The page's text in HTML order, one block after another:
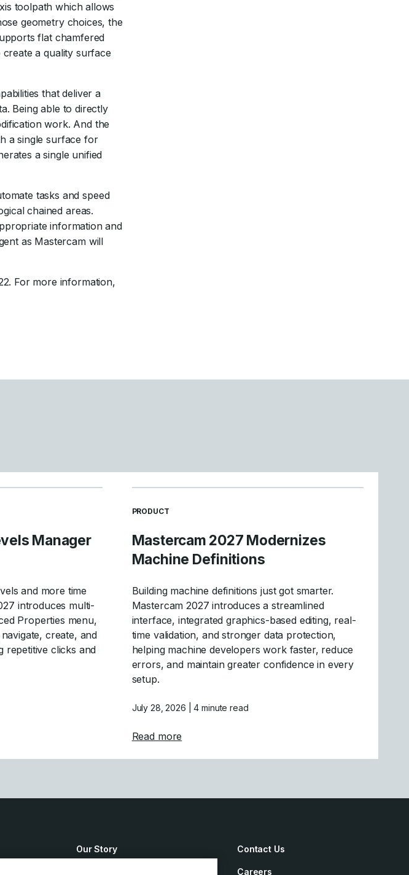
toolpath which allows
geometry choices, the
flat chamfered
a quality surface
that deliver a
Being able to directly
work. And the
a single surface for
a single unified
tasks and speed
chained areas.
information and
as Mastercam will
For more information,
Manager
and more time
introduces multi-
Properties menu,
create, and
repetitive clicks and
Levels Manager Enhancements
READ MORE ARTICLES ABOUT
PRODUCT
Mastercam 2027 Modernizes
Machine Definitions
Building machine definitions just got smarter.
Mastercam 2027 introduces a streamlined
interface, integrated graphics-based editing, real-
time validation, and stronger data protection,
helping machine developers work faster, reduce
errors, and maintain greater confidence in every
setup.
July 28, 2026 | 4 minute read
Read more
Our Story Contact Us
Careers